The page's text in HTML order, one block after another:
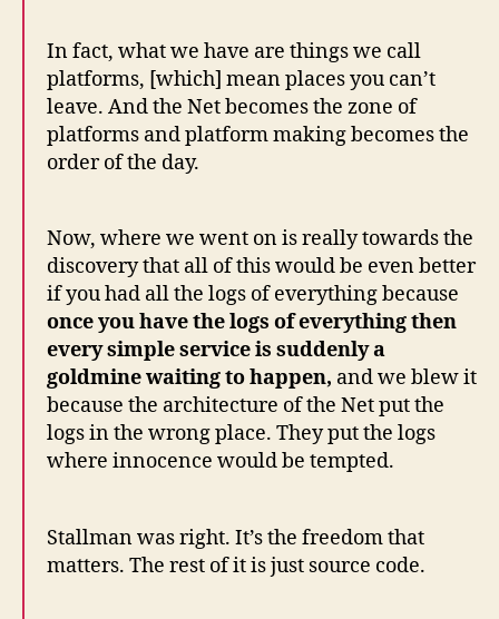
In fact, what we have are things we call
platforms, [which] mean places you can’t
leave. And the Net becomes the zone of
platforms and platform making becomes the
order of the day.
Now, where we went on is really towards the
discovery that all of this would be even better
if you had all the logs of everything because
once you have the logs of everything then
every simple service is suddenly a
goldmine waiting to happen, and we blew it
because the architecture of the Net put the
logs in the wrong place. They put the logs
where innocence would be tempted.
Stallman was right. It’s the freedom that
matters. The rest of it is just source code.